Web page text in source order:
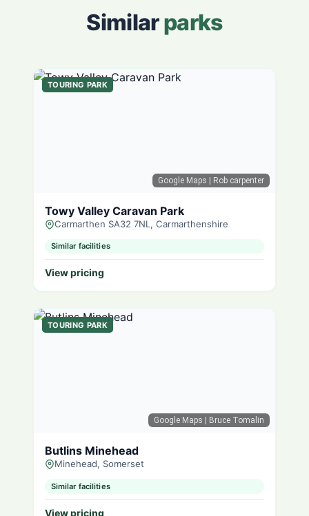
Similarparks
Google Maps | Rob carpenter
TOURING PARK
Towy Valley Caravan Park
Carmarthen SA32 7NL, Carmarthenshire
Similar facilities
View pricing
Google Maps | Bruce Tomalin
TOURING PARK
Butlins Minehead
Minehead, Somerset
Similar facilities
View pricing